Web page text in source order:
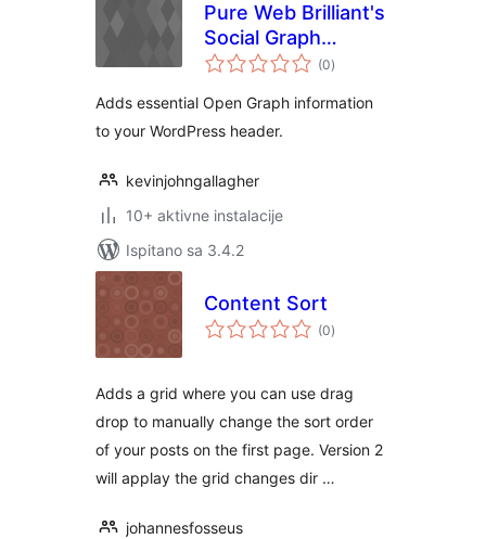
Pure Web Brilliant's
Social Graph
Control
(0ukupna
ocijena
)
Adds essential Open Graph information
to your WordPress header.
kevinjohngallagher
10+ aktivne instalacije
Ispitano sa 3.4.2
Content Sort
(0ukupna
ocijena
)
Adds a grid where you can use drag
drop to manually change the sort order
of your posts on the first page. Version 2
will applay the grid changes dir …
johannesfosseus